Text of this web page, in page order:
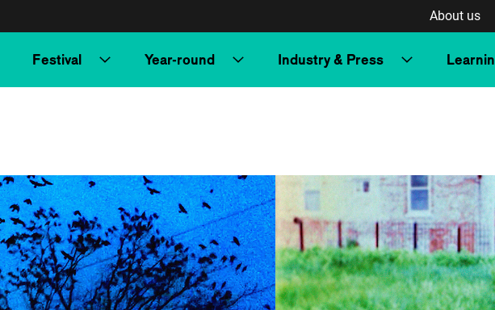
About us
Festival Year-round Industry & Press